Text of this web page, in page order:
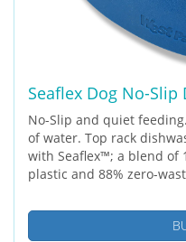
Seaflex Dog No-Slip
No-Slip and quiet
of water. Top rack
with Seaflex™; a blend of
plastic and 88% zero-